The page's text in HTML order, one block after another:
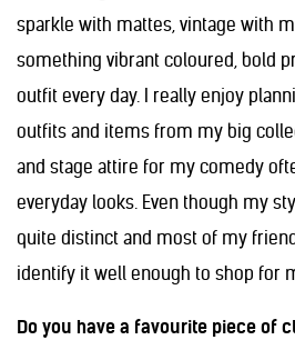
sparkle with mattes, vintage with
something vibrant coloured, bold
outfit every day. I really enjoy
outfits and items from my big
and stage attire for my comedy
everyday looks. Even though my
quite distinct and most of my
identify it well enough to shop for
Do you have a favourite piece of